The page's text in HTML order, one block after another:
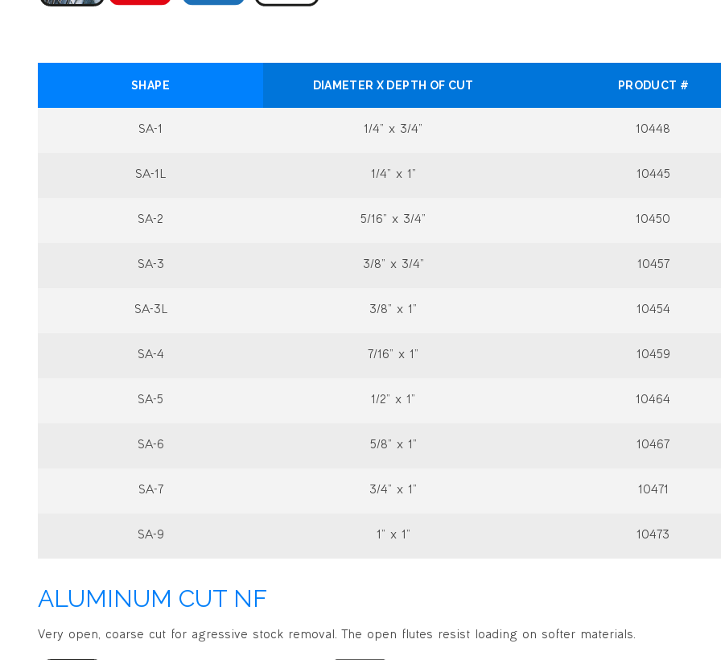
SHAPE DIAMETER X DEPTH OF CUT PRODUCT #
SA-1 1/4” x 3/4” 10448
SA-1L 1/4” x 1” 10445
SA-2 5/16” x 3/4” 10450
SA-3 3/8” x 3/4” 10457
SA-3L 3/8” x 1” 10454
SA-4 7/16” x 1” 10459
SA-5 1/2” x 1” 10464
SA-6 5/8” x 1” 10467
SA-7 3/4” x 1” 10471
SA-9 1” x 1” 10473
ALUMINUM CUT NF
Very open, coarse cut for agressive stock removal. The open flutes resist loading on softer materials.